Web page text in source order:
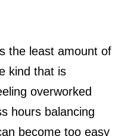
the least amount of
kind that is
overworked
hours balancing
become too easy